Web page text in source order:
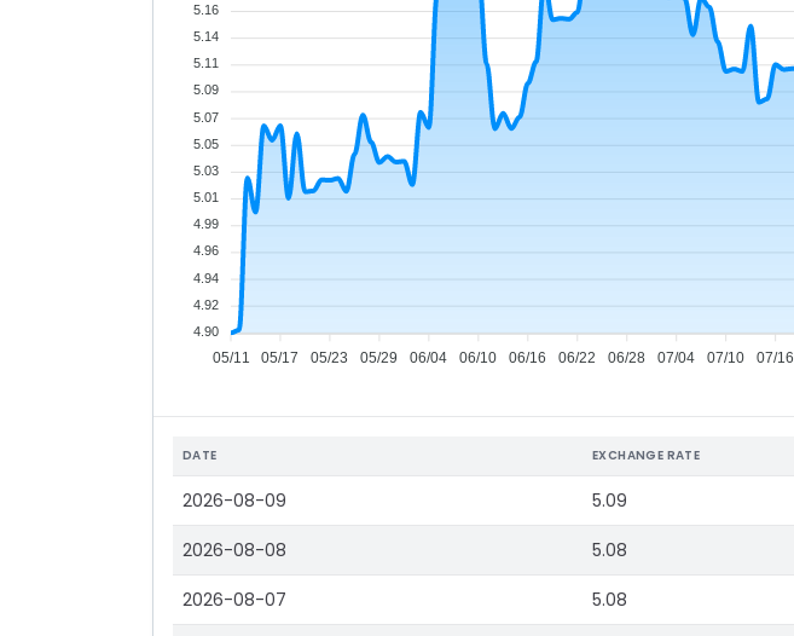
05/11 05/17 05/23 05/29 06/04 06/10 06/16 06/22 06/28 07/04 07/10 07/16
5.16
5.14
5.11
5.09
5.07
5.05
5.03
5.01
4.99
4.96
4.94
4.92
4.90
DATE EXCHANGE RATE
2026-08-09 5.09
2026-08-08 5.08
2026-08-07 5.08